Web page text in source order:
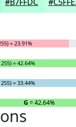
= 23.91%
= 42.64%
= 33.44%
G = 42.64%